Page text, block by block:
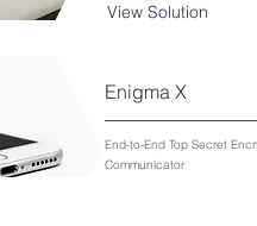
View Solution
Enigma X
End-to-End Top Secret
Communicator